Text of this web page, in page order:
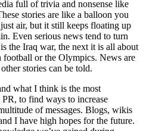
full of trivia and nonsense like
stories are like a balloon you
air, but it still keeps floating up
Even serious news tend to turn
the Iraq war, the next it is all about
football or the Olympics. News are
stories can be told.
what I think is the most
to find ways to increase
of messages. Blogs, wikis
I have high hopes for the future.